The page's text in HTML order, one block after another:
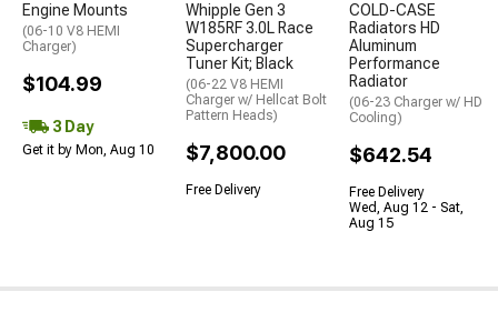
Engine Mounts
(06-10 V8 HEMI
Charger)
$104.99
3 Day
Get it by Mon, Aug 10
Whipple Gen 3
W185RF 3.0L Race
Supercharger
Tuner Kit; Black
(06-22 V8 HEMI
Charger w/ Hellcat Bolt
Pattern Heads)
$7,800.00
Free Delivery
COLD-CASE
Radiators HD
Aluminum
Performance
Radiator
(06-23 Charger w/ HD
Cooling)
$642.54
Free Delivery
Wed, Aug 12 - Sat,
Aug 15